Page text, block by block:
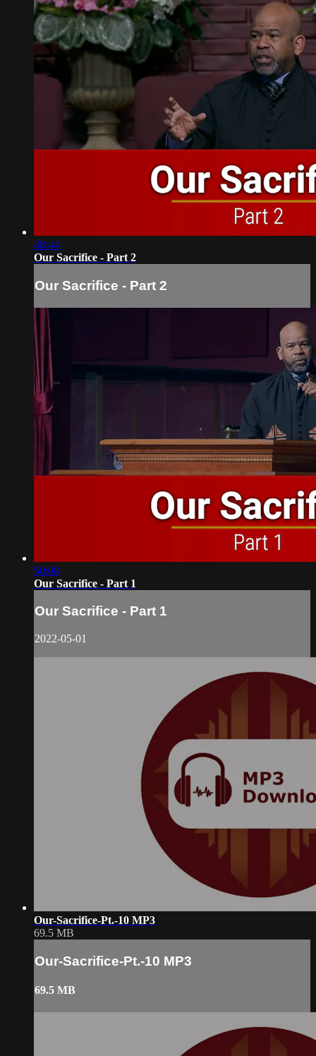
48:44
Our Sacrifice - Part 2
Our Sacrifice - Part 2
50:08
Our Sacrifice - Part 1
Our Sacrifice - Part 1
2022-05-01
Our-Sacrifice-Pt.-10 MP3
69.5 MB
Our-Sacrifice-Pt.-10 MP3
69.5 MB